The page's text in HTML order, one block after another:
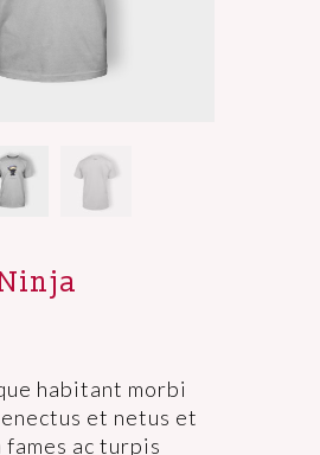
habitant morbi
et netus et
fames ac turpis